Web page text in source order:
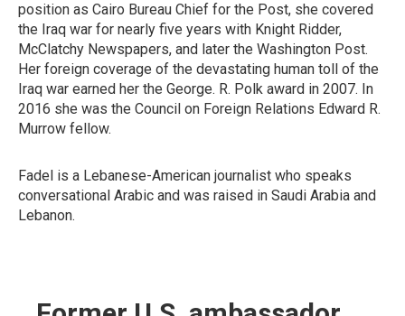
position as Cairo Bureau Chief for the Post, she covered
the Iraq war for nearly five years with Knight Ridder,
McClatchy Newspapers, and later the Washington Post.
Her foreign coverage of the devastating human toll of the
Iraq war earned her the George. R. Polk award in 2007. In
2016 she was the Council on Foreign Relations Edward R.
Murrow fellow.
Fadel is a Lebanese-American journalist who speaks
conversational Arabic and was raised in Saudi Arabia and
Lebanon.